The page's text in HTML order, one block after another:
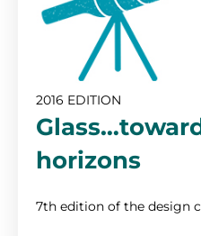
2016 EDITION
horizons
7th edition of the design